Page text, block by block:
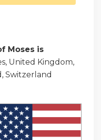
Moses is
United Kingdom,
Switzerland